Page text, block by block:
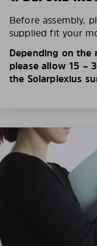
Before assembly,
supplied fit your
Depending on the
please allow 15 –
the Solarplexius